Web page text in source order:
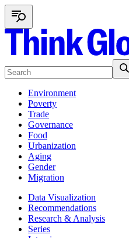
Environment
Poverty
Trade
Governance
Food
Urbanization
Aging
Gender
Migration
Data Visualization
Recommendations
Research & Analysis
Series